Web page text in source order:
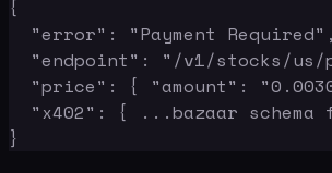
{
  "error": "Payment Required",
"endpoint": "/v1/stocks/us/
"price": { "amount":
"x402": { ...bazaar schema
}